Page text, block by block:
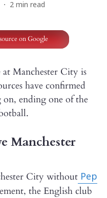
2 min read
on Google
at Manchester City is
have confirmed
ending one of the
Manchester
City without Pep
the English club